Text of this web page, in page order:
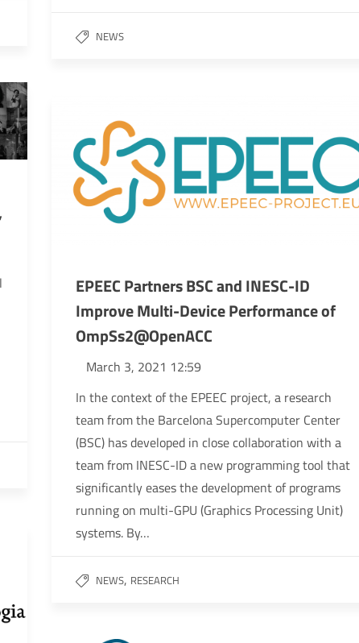
NEWS
EPEEC Partners BSC and INESC-ID
Improve Multi-Device Performance of
OmpSs2@OpenACC
March 3, 2021 12:59
In the context of the EPEEC project, a research
team from the Barcelona Supercomputer Center
(BSC) has developed in close collaboration with a
team from INESC-ID a new programming tool that
significantly eases the development of programs
running on multi-GPU (Graphics Processing Unit)
systems. By…
NEWS, RESEARCH